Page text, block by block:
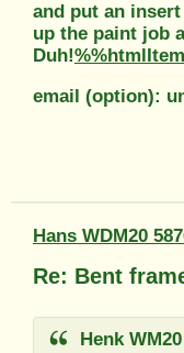
and put an
up the paint job
Duh!
email (option):
Hans WDM20
Re: Bent
Henk